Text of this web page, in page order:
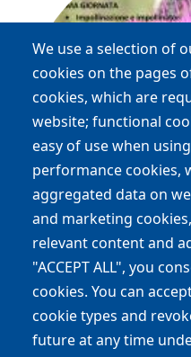
We use a selection of
cookies on the pages
cookies, which are
website; functional
easy of use when
performance cookies,
aggregated data on
and marketing
relevant content and
"ACCEPT ALL", you
cookies. You can
cookie types and
future at any time
Formazione